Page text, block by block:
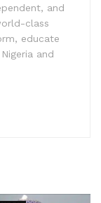
and
class
educate
and